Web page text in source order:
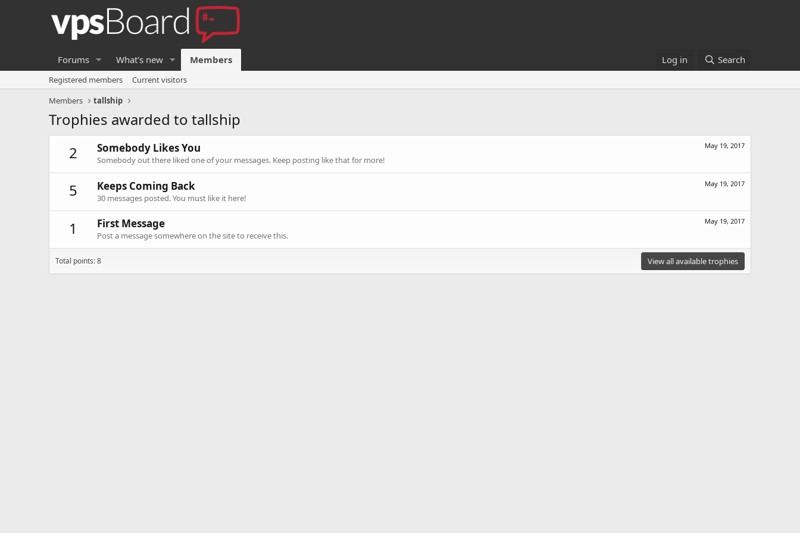
Forums What's new Members Log in Search
Registered members
Current visitors
Members
tallship
Trophies awarded to tallship
2
May 19, 2017
Somebody Likes You
Somebody out there liked one of your messages. Keep posting like that for more!
5 May 19, 2017
Keeps Coming Back
30 messages posted. You must like it here!
1 May 19, 2017
First Message
Post a message somewhere on the site to receive this.
Total points: 8 View all available trophies